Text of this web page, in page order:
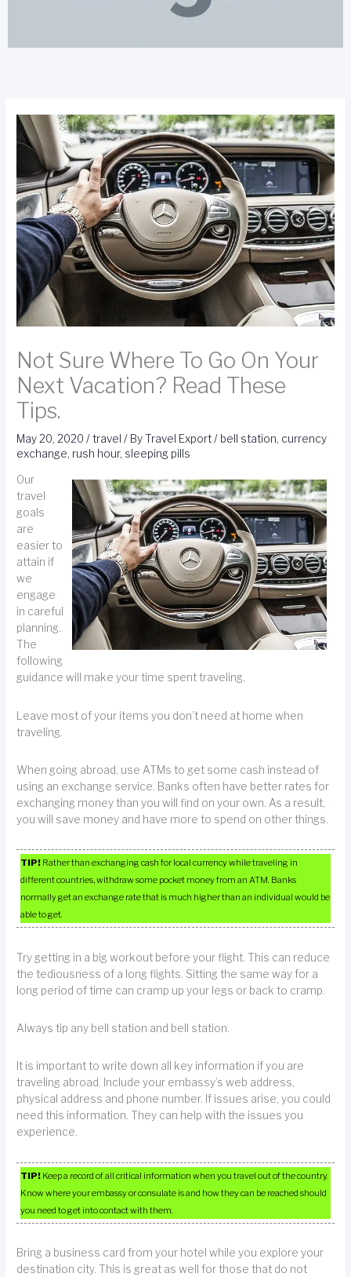
Not Sure Where To Go On Your
Next Vacation? Read These
Tips.
May 20, 2020/travel / ByTravel Export/ bell station, currency
exchange, rush hour, sleeping pills
Our
travel
goals
are
easier to
attain if
we
engage
in careful
planning.
The
following
guidance will make your time spent traveling.
Leave most of your items you don’t need at home when
traveling.
When going abroad, use ATMs to get some cash instead of
using an exchange service. Banks often have better rates for
exchanging money than you will find on your own. As a result,
you will save money and have more to spend on other things.
TIP! Rather than exchanging cash for local currency while traveling in
different countries, withdraw some pocket money from an ATM. Banks
normally get an exchange rate that is much higher than an individual would be
able to get.
Try getting in a big workout before your flight. This can reduce
the tediousness of a long flights. Sitting the same way for a
long period of time can cramp up your legs or back to cramp.
Always tip any bell station and bell station.
It is important to write down all key information if you are
traveling abroad. Include your embassy’s web address,
physical address and phone number. If issues arise, you could
need this information. They can help with the issues you
experience.
TIP! Keep a record of all critical information when you travel out of the country.
Know where your embassy or consulate is and how they can be reached should
you need to get into contact with them.
Bring a business card from your hotel while you explore your
destination city. This is great as well for those that do not